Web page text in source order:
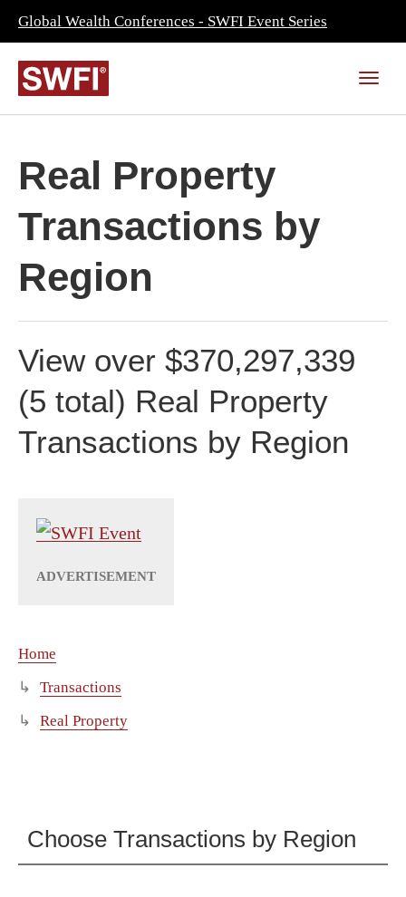
Global Wealth Conferences - SWFI Event Series
Real Property
Transactions by
Region
View over $370,297,339
(5 total) Real Property
Transactions by Region
Home
Transactions
Real Property
Choose Transactions by Region